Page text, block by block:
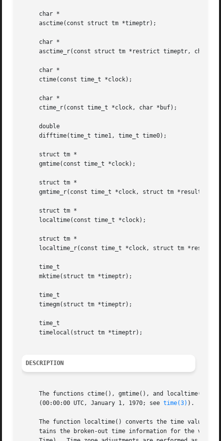
     char *
     asctime(const struct tm *timeptr);
     char *
asctime_r(const struct tm *restrict timeptr, char
     char *
     ctime(const time_t *clock);
     char *
     ctime_r(const time_t *clock, char *buf);
     double
     difftime(time_t time1, time_t time0);
     struct tm *
     gmtime(const time_t *clock);
     struct tm *
     gmtime_r(const time_t *clock, struct tm *result);
     struct tm *
     localtime(const time_t *clock);
     struct tm *
     localtime_r(const time_t *clock, struct tm *result);
     time_t
     mktime(struct tm *timeptr);
     time_t
     timegm(struct tm *timeptr);
     time_t
     timelocal(struct tm *timeptr);
DESCRIPTION
The functions ctime(), gmtime(), and localtime()
     (00:00:00 UTC, January 1, 1970; see
time(3) ).  When
The function localtime() converts the time value
tains the broken-out time information for the